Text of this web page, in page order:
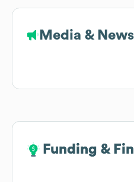
Media & News
Funding &
Funding &